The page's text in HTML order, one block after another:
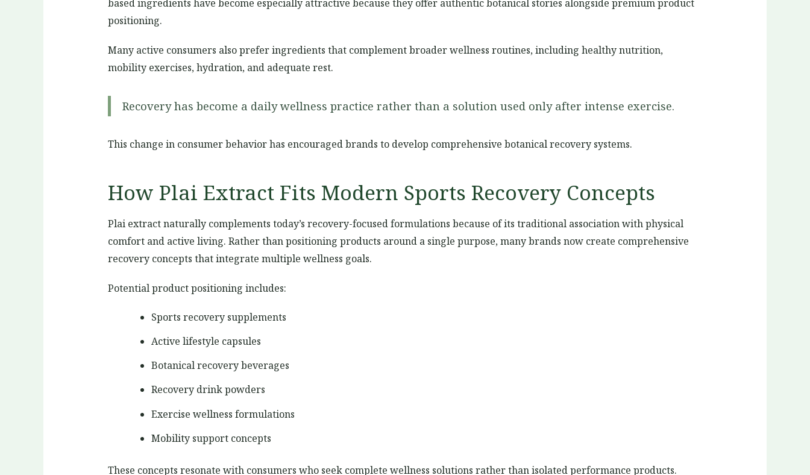
based ingredients have become especially attractive because they offer authentic botanical stories alongside premium product
positioning.
Many active consumers also prefer ingredients that complement broader wellness routines, including healthy nutrition,
mobility exercises, hydration, and adequate rest.
Recovery has become a daily wellness practice rather than a solution used only after intense exercise.
This change in consumer behavior has encouraged brands to develop comprehensive botanical recovery systems.
How Plai Extract Fits Modern Sports Recovery Concepts
Plai extract naturally complements today’s recovery-focused formulations because of its traditional association with physical
comfort and active living. Rather than positioning products around a single purpose, many brands now create comprehensive
recovery concepts that integrate multiple wellness goals.
Potential product positioning includes:
Sports recovery supplements
Active lifestyle capsules
Botanical recovery beverages
Recovery drink powders
Exercise wellness formulations
Mobility support concepts
These concepts resonate with consumers who seek complete wellness solutions rather than isolated performance products.